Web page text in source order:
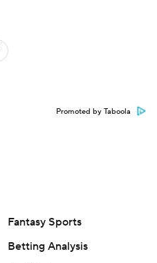
Promoted by Taboola
Fantasy Sports
Betting Analysis